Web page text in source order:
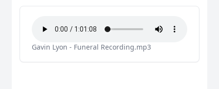
Gavin Lyon - Funeral Recording.mp3